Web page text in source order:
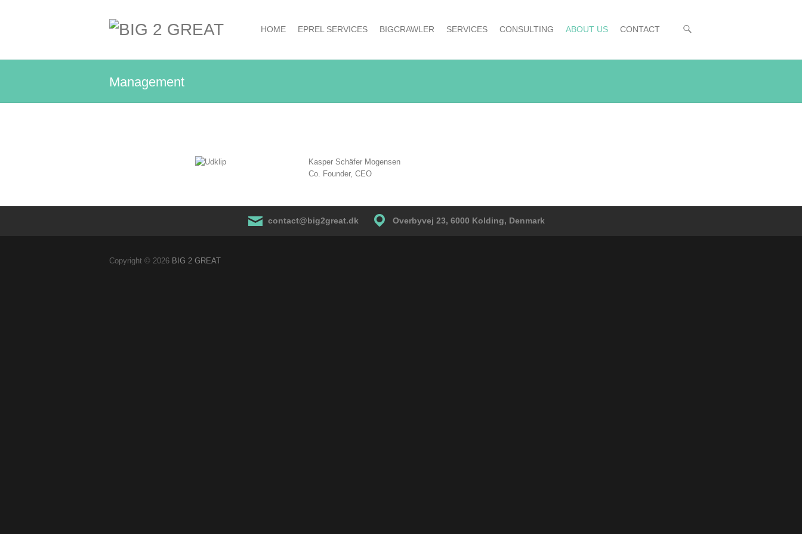
HOME EPREL SERVICES BIGCRAWLER SERVICES CONSULTING ABOUT US CONTACT
Management
Kasper Schäfer Mogensen
Co. Founder, CEO
contact@big2great.dk Overbyvej 23, 6000 Kolding, Denmark
Copyright © 2026 BIG 2 GREAT